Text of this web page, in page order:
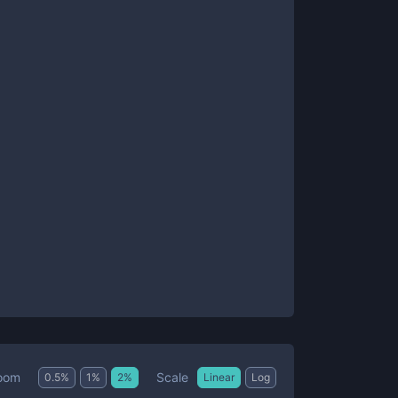
0.5% 1 % 2% Scale Linear Log